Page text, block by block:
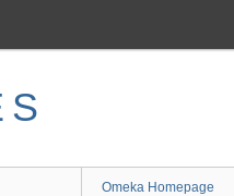
Omeka Homepage